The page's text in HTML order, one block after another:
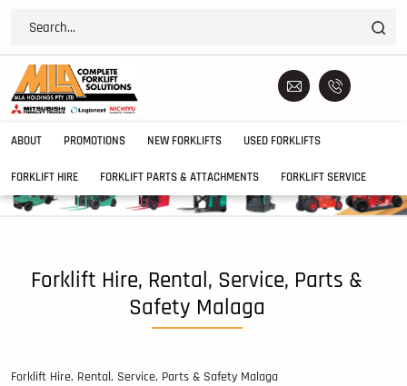
ABOUT PROMOTIONS NEW FORKLIFTS USED FORKLIFTS
FORKLIFT HIRE FORKLIFT PARTS & ATTACHMENTS FORKLIFT SERVICE
Forklift Hire, Rental, Service, Parts &
Safety Malaga
Forklift Hire, Rental, Service, Parts & Safety Malaga